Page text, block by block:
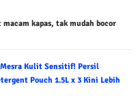
kapas, tak mudah bocor
Kulit Sensitif! Persil
Pouch 1.5L x 3 Kini Lebih